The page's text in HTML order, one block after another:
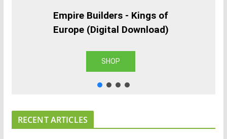
Empire Builders - Kings of
Europe (Digital Download)
SHOP
RECENT ARTICLES